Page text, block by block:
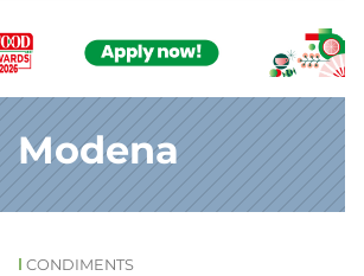
Modena
CONDIMENTS